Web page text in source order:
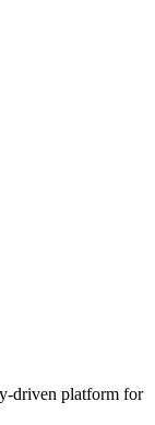
driven platform for